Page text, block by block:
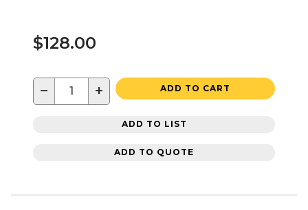
$128.00
− + ADD TO CART
ADD TO LIST
ADD TO QUOTE